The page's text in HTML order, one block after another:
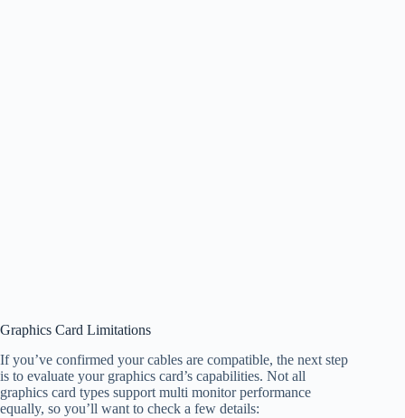
Graphics Card Limitations
If you’ve confirmed your cables are compatible, the next step
is to evaluate your graphics card’s capabilities. Not all
graphics card types support multi monitor performance
equally, so you’ll want to check a few details: